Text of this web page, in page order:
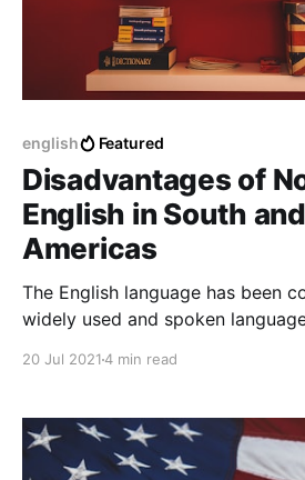
english Featured
Disadvantages of
English in South
Americas
The English language has been
widely used and spoken
20 Jul 20214 min read